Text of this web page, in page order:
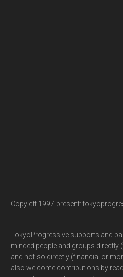
Copyleft 1997-present:
TokyoProgressive supports and
minded people and groups directly
and not-so directly (financial or
also welcome contributions by